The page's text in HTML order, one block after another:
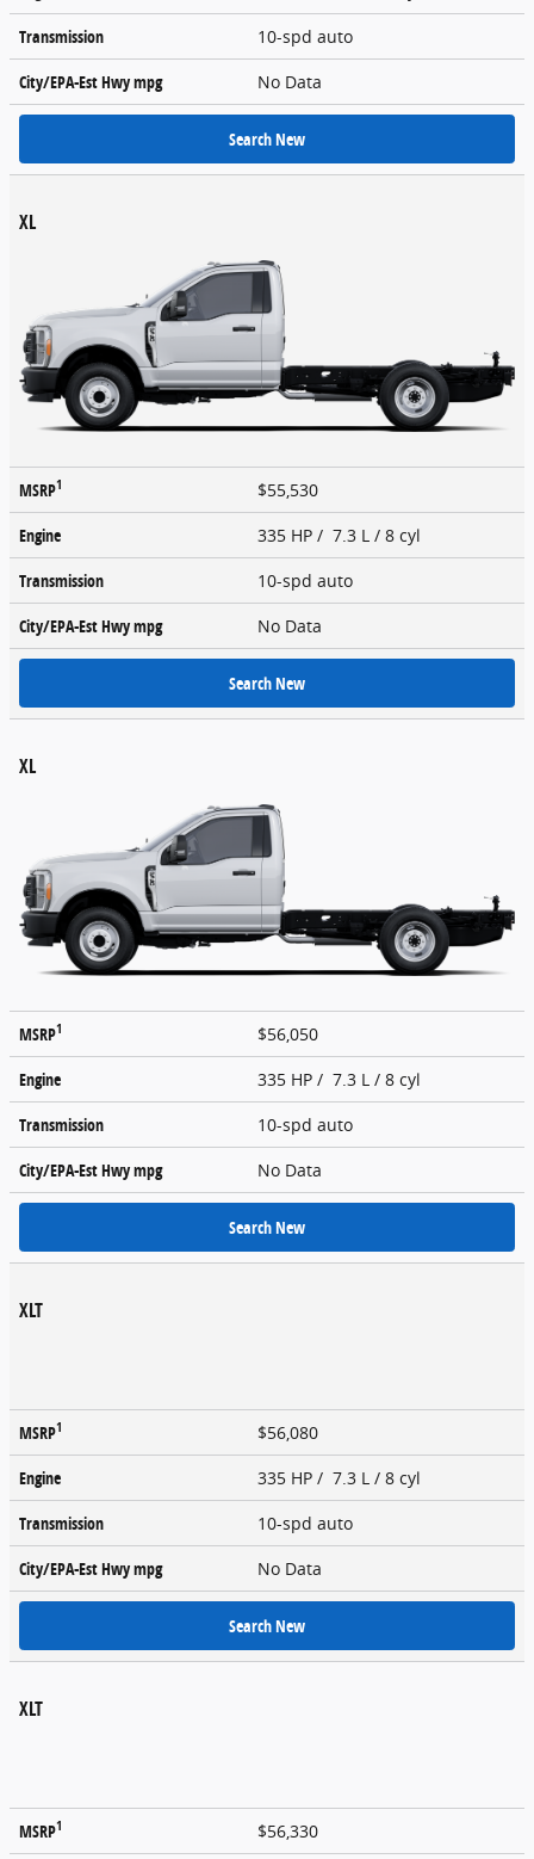
Transmission
10-spd auto
City/EPA-Est Hwympg No Data
Search New
XL
MSRP1
$55,530
Engine
335 HP / 7.3 L / 8 cyl
Transmission
10-spd auto
City/EPA-Est Hwympg No Data
Search New
XL
MSRP1
$56,050
Engine
335 HP / 7.3 L / 8 cyl
Transmission
10-spd auto
City/EPA-Est Hwympg No Data
Search New
XLT
MSRP1
$56,080
Engine
335 HP / 7.3 L / 8 cyl
Transmission
10-spd auto
City/EPA-Est Hwympg No Data
Search New
XLT
MSRP1
$56,330